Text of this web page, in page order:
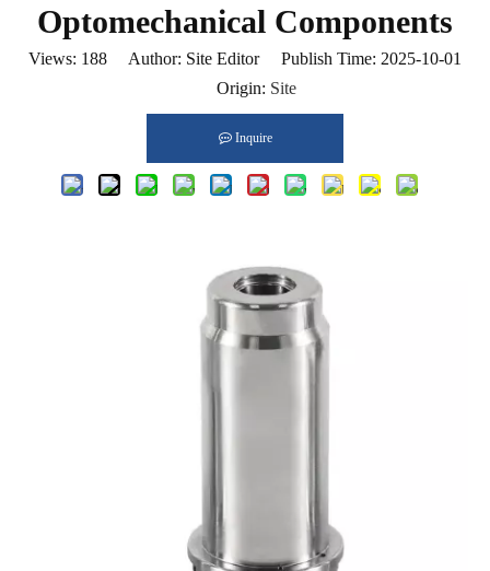
Optomechanical Components
Views: 188 Author: Site Editor Publish Time: 2025-10-01
Origin: Site
Inquire